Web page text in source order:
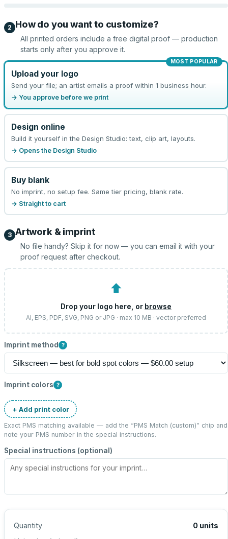
2 How do you want to customize?
All printed orders include a free digital proof — production
starts only after you approve it.
MOST POPULAR
Upload your logo
Send your file; an artist emails a proof within 1 business hour.
→ You approve before we print
Design online
Build it yourself in the Design Studio: text, clip art, layouts.
→ Opens the Design Studio
Buy blank
No imprint, no setup fee. Same tier pricing, blank rate.
→ Straight to cart
3 Artwork & imprint
No file handy? Skip it for now — you can email it with your
proof request after checkout.
⬆
Drop your logo here, or browse
AI, EPS, PDF, SVG, PNG or JPG · max 10 MB · vector preferred
Imprint method ?
Imprint colors ?
+ Add print color
Exact PMS matching available — add the “PMS Match (custom)” chip and
note your PMS number in the special instructions.
Special instructions (optional)
Quantity 0 units